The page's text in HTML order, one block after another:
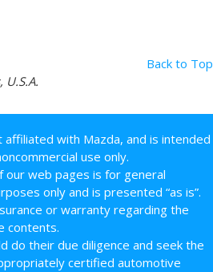
Back to Top
affiliated with Mazda, and is intended
use only.
our web pages is for general
only and is presented “as is”.
or warranty regarding the
contents.
do their due diligence and seek the
certified automotive